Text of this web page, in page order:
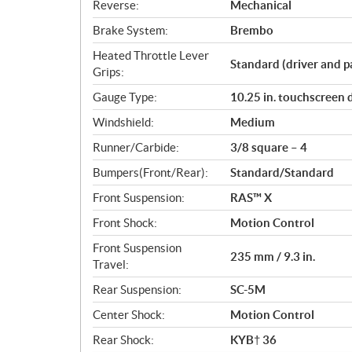
Reverse:
Mechanical
Brake System:
Brembo
Heated Throttle Lever
Grips:
Standard (driver and
Gauge Type:
10.25 in. touchscreen
Windshield:
Medium
Runner/Carbide:
3/8 square – 4
Bumpers(Front/Rear):
Standard/Standard
Front Suspension:
RAS™ X
Front Shock:
Motion Control
Front Suspension
Travel:
235 mm / 9.3 in.
Rear Suspension:
SC-5M
Center Shock:
Motion Control
Rear Shock:
KYB† 36